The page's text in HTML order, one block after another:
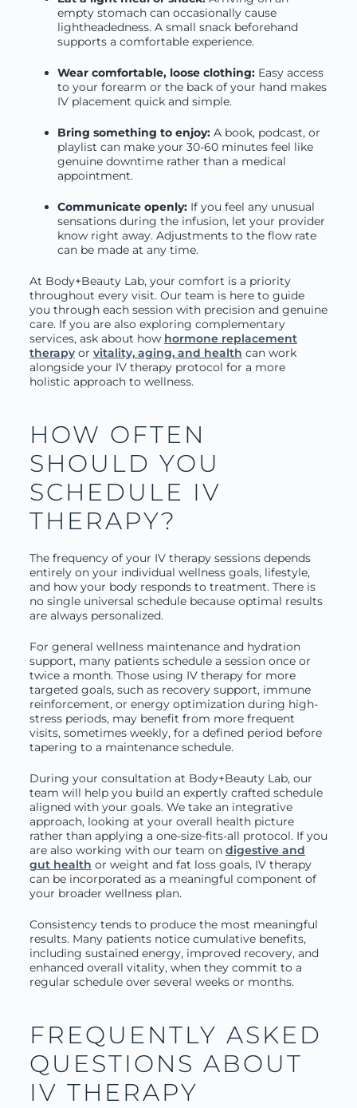
empty stomach can occasionally cause
lightheadedness. A small snack beforehand
supports a comfortable experience.
Wear comfortable, loose clothing:Easy access
to your forearm or the back of your hand makes
IV placement quick and simple.
Bring something to enjoy:A book, podcast, or
playlist can make your 30-60 minutes feel like
genuine downtime rather than a medical
appointment.
Communicate openly:If you feel any unusual
sensations during the infusion, let your provider
know right away. Adjustments to the flow rate
can be made at any time.
At Body+Beauty Lab, your comfort is a priority
throughout every visit. Our team is here to guide
you through each session with precision and genuine
care. If you are also exploring complementary
services, ask about how hormone replacement
therapyor vitality, aging, and health can work
alongside your IV therapy protocol for a more
holistic approach to wellness.
HOW OFTEN
SHOULD YOU
SCHEDULE IV
THERAPY?
The frequency of your IV therapy sessions depends
entirely on your individual wellness goals, lifestyle,
and how your body responds to treatment. There is
no single universal schedule because optimal results
are always personalized.
For general wellness maintenance and hydration
support, many patients schedule a session once or
twice a month. Those using IV therapy for more
targeted goals, such as recovery support, immune
reinforcement, or energy optimization during high-
stress periods, may benefit from more frequent
visits, sometimes weekly, for a defined period before
tapering to a maintenance schedule.
During your consultation at Body+Beauty Lab, our
team will help you build an expertly crafted schedule
aligned with your goals. We take an integrative
approach, looking at your overall health picture
rather than applying a one-size-fits-all protocol. If you
are also working with our team on digestive and
gut health or weight and fat loss goals, IV therapy
can be incorporated as a meaningful component of
your broader wellness plan.
Consistency tends to produce the most meaningful
results. Many patients notice cumulative benefits,
including sustained energy, improved recovery, and
enhanced overall vitality, when they commit to a
regular schedule over several weeks or months.
FREQUENTLY ASKED
QUESTIONS ABOUT
IV THERAPY